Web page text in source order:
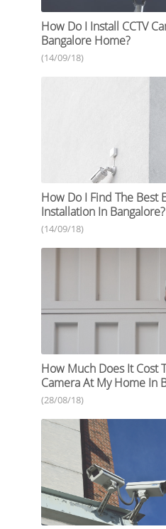
How Do I Install CCTV
Bangalore Home?
(14/09/18)
How Do I Find The Best
Installation In Bangalore?
(14/09/18)
How Much Does It Cost
Camera At My Home In
(28/08/18)